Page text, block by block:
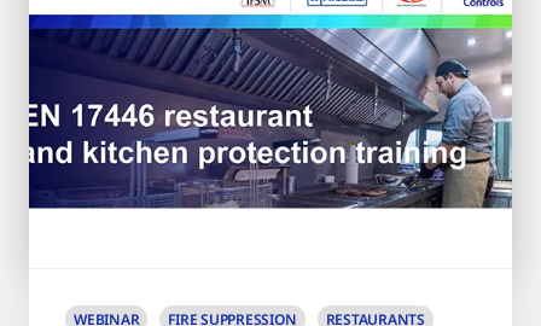
WEBINAR FIRE SUPPRESSION RESTAURANTS